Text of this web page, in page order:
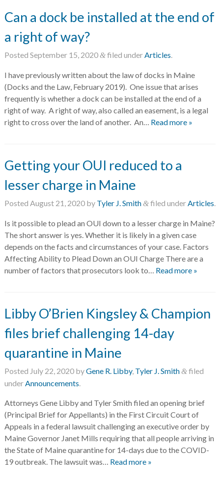
Can a dock be installed at the end of
a right of way?
Posted September 15, 2020&filed underArticles.
I have previously written about the law of docks in Maine
(Docks and the Law, February 2019). One issue that arises
frequently is whether a dock can be installed at the end of a
right of way. A right of way, also called an easement, is a legal
right to cross over the land of another. An… Read more »
Getting your OUI reduced to a
lesser charge in Maine
Posted August 21, 2020by Tyler J. Smith&filed underArticles.
Is it possible to plead an OUI down to a lesser charge in Maine?
The short answer is yes. Whether it is likely in a given case
depends on the facts and circumstances of your case. Factors
Affecting Ability to Plead Down an OUI Charge There are a
number of factors that prosecutors look to… Read more »
Libby O’Brien Kingsley & Champion
files brief challenging 14-day
quarantine in Maine
Posted July 22, 2020byGene R. Libby, Tyler J. Smith&filed
under Announcements
Attorneys Gene Libby and Tyler Smith filed an opening brief
(Principal Brief for Appellants) in the First Circuit Court of
Appeals in a federal lawsuit challenging an executive order by
Maine Governor Janet Mills requiring that all people arriving in
the State of Maine quarantine for 14-days due to the COVID-
19 outbreak. The lawsuit was… Read more »